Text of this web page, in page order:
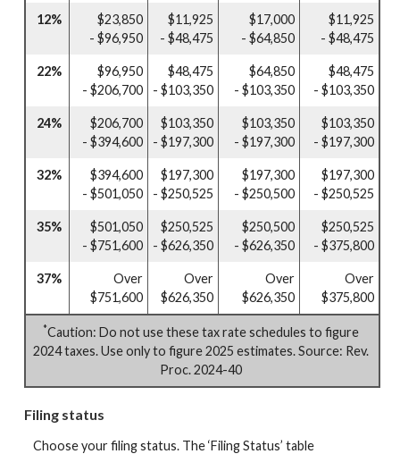
12%
$23,850
- $96,950
$11,925
- $48,475
$17,000
- $64,850
$11,925
- $48,475
22%
$96,950
- $206,700
$48,475
- $103,350
$64,850
- $103,350
$48,475
- $103,350
24%
$206,700
- $394,600
$103,350
- $197,300
$103,350
- $197,300
$103,350
- $197,300
32%
$394,600
- $501,050
$197,300
- $250,525
$197,300
- $250,500
$197,300
- $250,525
35%
$501,050
- $751,600
$250,525
- $626,350
$250,500
- $626,350
$250,525
- $375,800
37%
Over
$751,600
Over
$626,350
Over
$626,350
Over
$375,800
*Caution: Do not use these tax rate schedules to figure
2024 taxes. Use only to figure 2025 estimates. Source: Rev.
Proc. 2024-40
Filing status
Choose your filing status. The ‘Filing Status’ table